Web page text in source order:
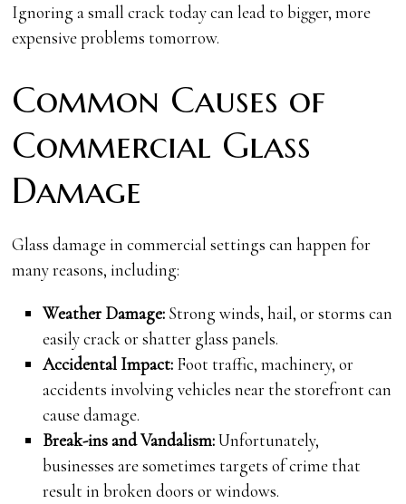
Ignoring a small crack today can lead to bigger, more
expensive problems tomorrow.
Common Causes of
Commercial Glass
Damage
Glass damage in commercial settings can happen for
many reasons, including:
Weather Damage:Strong winds, hail, or storms can
easily crack or shatter glass panels.
Accidental Impact:Foot traffic, machinery, or
accidents involving vehicles near the storefront can
cause damage.
Break-ins and Vandalism:Unfortunately,
businesses are sometimes targets of crime that
result in broken doors or windows.